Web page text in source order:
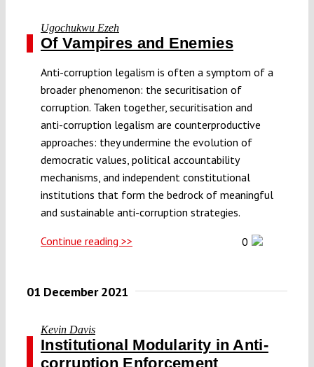
Ugochukwu Ezeh
Of Vampires and Enemies
Anti-corruption legalism is often a symptom of a
broader phenomenon: the securitisation of
corruption. Taken together, securitisation and
anti-corruption legalism are counterproductive
approaches: they undermine the evolution of
democratic values, political accountability
mechanisms, and independent constitutional
institutions that form the bedrock of meaningful
and sustainable anti-corruption strategies.
Continue reading >> 0
01 December 2021
Kevin Davis
Institutional Modularity in Anti-
corruption Enforcement